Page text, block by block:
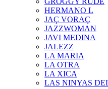
HERMANO L
JAÇ VORAÇ
JAZZWOMAN
JAVI MEDINA
JALEZZ
LA MARIA
LA OTRA
LA XICA
LAS NINYAS